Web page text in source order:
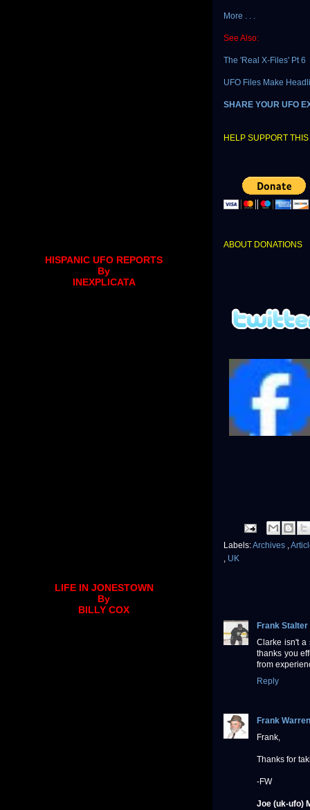
More . . .
See Also:
The 'Real X-Files' Pt 6
UFO Files Make
SHARE YOUR UFO
HELP SUPPORT
ABOUT DONATIONS
Labels:Archives ,
, UK
Frank Stalter
Clarke isn't a
thanks you
from
Reply
Frank Warren
Frank,
Thanks for
-FW
Joe (uk-ufo)
HISPANIC UFO REPORTS
By
INEXPLICATA
LIFE IN JONESTOWN
By
BILLY COX